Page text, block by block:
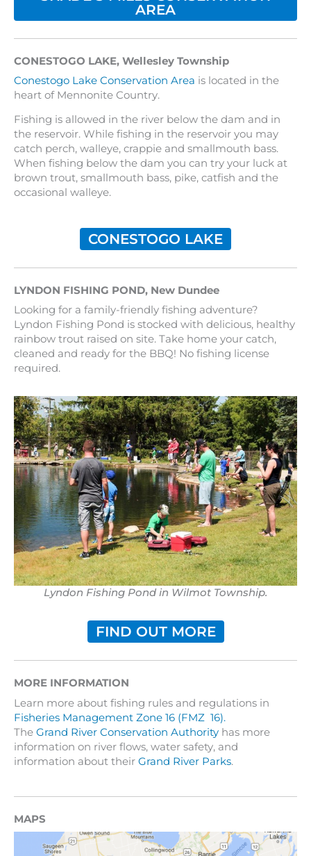
AREA
CONESTOGO LAKE, Wellesley Township
Conestogo Lake Conservation Area is located in the
heart of Mennonite Country.
Fishing is allowed in the river below the dam and in
the reservoir. While fishing in the reservoir you may
catch perch, walleye, crappie and smallmouth bass.
When fishing below the dam you can try your luck at
brown trout, smallmouth bass, pike, catfish and the
occasional walleye.
CONESTOGO LAKE
LYNDON FISHING POND, New Dundee
Looking for a family-friendly fishing adventure?
Lyndon Fishing Pond is stocked with delicious, healthy
rainbow trout raised on site. Take home your catch,
cleaned and ready for the BBQ! No fishing license
required.
Lyndon Fishing Pond in Wilmot Township.
FIND OUT MORE
MORE INFORMATION
Learn more about fishing rules and regulations in
Fisheries Management Zone 16 (FMZ 16).
The Grand River Conservation Authority has more
information on river flows, water safety, and
information about their Grand River Parks.
MAPS